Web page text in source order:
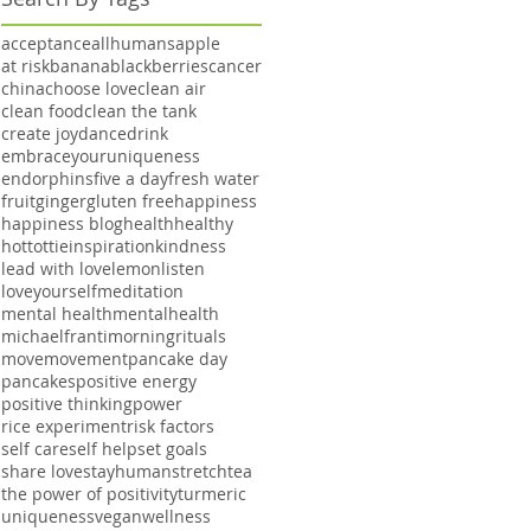
acceptanceallhumansapple
at riskbananablackberriescancer
chinachoose loveclean air
clean foodclean the tank
create joydancedrink
embraceyouruniqueness
endorphinsfive a dayfresh water
fruitgingergluten freehappiness
happiness bloghealthhealthy
hottottieinspirationkindness
lead with lovelemonlisten
loveyourselfmeditation
mental healthmentalhealth
michaelfrantimorningrituals
movemovementpancake day
pancakespositive energy
positive thinkingpower
rice experimentrisk factors
self careself helpset goals
share lovestayhumanstretchtea
the power of positivityturmeric
uniquenessveganwellness